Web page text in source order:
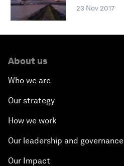
23 Nov 2017
About us
Who we are
Our strategy
How we work
Our leadership and governance
Our Impact